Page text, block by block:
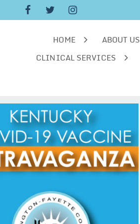
HOME ABOUT US
CLINICAL SERVICES